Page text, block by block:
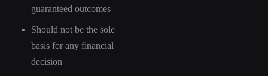
guaranteed outcomes
Should not be the sole
basis for any financial
decision